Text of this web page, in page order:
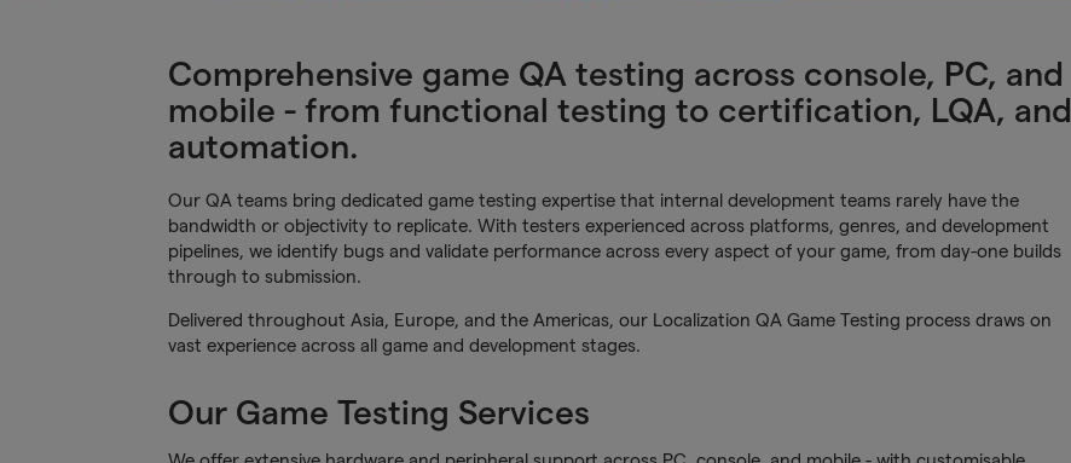
Comprehensive game QA testing across console, PC, and
mobile - from functional testing to certification, LQA, and
automation.
Our QA teams bring dedicated game testing expertise that internal development teams rarely have the
bandwidth or objectivity to replicate. With testers experienced across platforms, genres, and development
pipelines, we identify bugs and validate performance across every aspect of your game, from day-one builds
through to submission.
Delivered throughout Asia, Europe, and the Americas, our Localization QA Game Testing process draws on
vast experience across all game and development stages.
Our Game Testing Services